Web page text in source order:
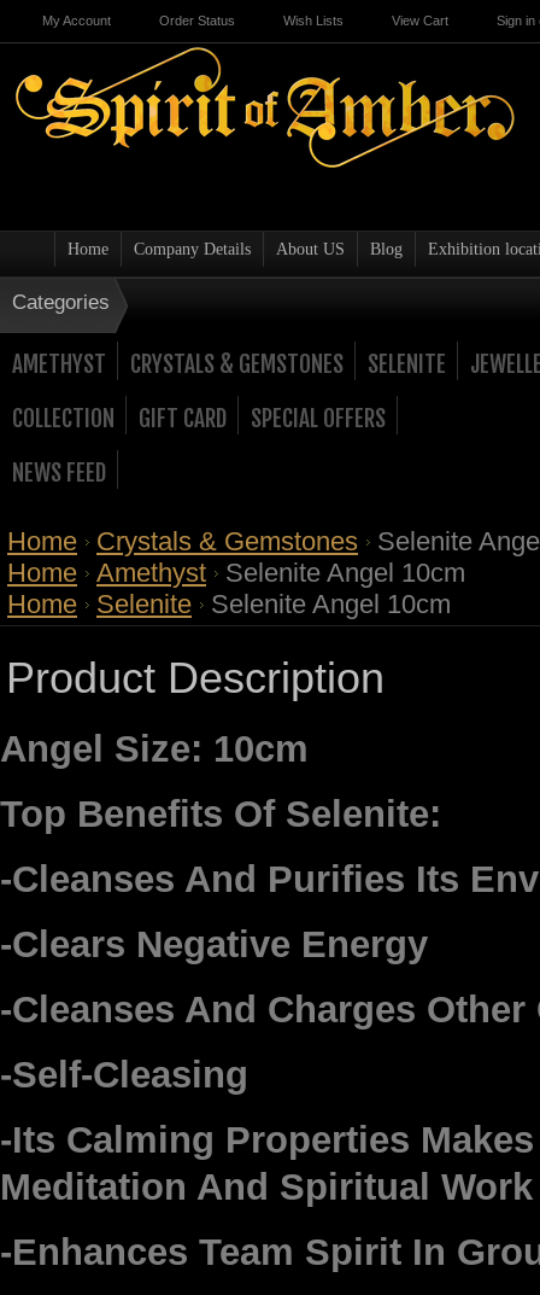
My Account Order Status Wish Lists View Cart Sign in
Home Company Details About US Blog Exhibition
Categories
AMETHYST CRYSTALS & GEMSTONES SELENITE
COLLECTION
GIFT CARD
SPECIAL OFFERS
NEWS FEED
Home Crystals & Gemstones
Selenite
Home
Amethyst
Selenite Angel 10cm
Home
Selenite Selenite Angel 10cm
Product Description
Angel Size: 10cm
Top Benefits Of Selenite:
-Cleanses And Purifies Its
-Clears Negative Energy
-Cleanses And Charges
-Self-Cleasing
-Its Calming Properties
Meditation And Spiritual Work
-Enhances Team Spirit In